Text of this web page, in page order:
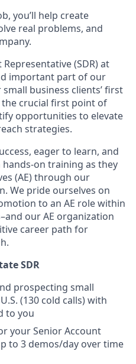
you’ll help create
real problems, and
(SDR) at
important part of our
business clients’ first
crucial first point of
opportunities to elevate
strategies.
eager to learn, and
on training as they
(AE) through our
We pride ourselves on
to an AE role within
our AE organization
career path for
SDR
prospecting small
(130 cold calls) with
to you
your Senior Account
to 3 demos/day over time